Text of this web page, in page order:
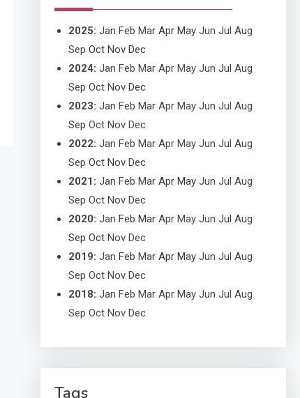
2025: Jan Feb Mar Apr May Jun Jul Aug
Sep Oct Nov Dec
2024: Jan Feb Mar Apr May Jun Jul Aug
Sep Oct Nov Dec
2023: Jan Feb Mar Apr May Jun Jul Aug
Sep Oct Nov Dec
2022: Jan Feb Mar Apr May Jun Jul Aug
Sep Oct Nov Dec
2021 : Jan Feb Mar Apr May Jun Jul Aug
Sep Oct Nov Dec
2020: Jan Feb Mar Apr May Jun Jul Aug
Sep Oct Nov Dec
2019: Jan Feb Mar Apr May Jun Jul Aug
Sep Oct Nov Dec
2018: Jan Feb Mar Apr May Jun Jul Aug
Sep Oct Nov Dec
Tags